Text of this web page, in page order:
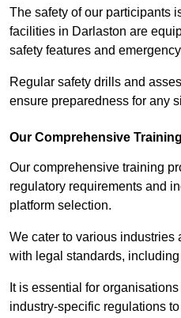
The safety of our participants
facilities in Darlaston are
safety features and
Regular safety drills and
ensure preparedness for any
Our Comprehensive
Our comprehensive training
regulatory requirements and
platform selection.
We cater to various
with legal standards,
It is essential for
industry-specific regulations